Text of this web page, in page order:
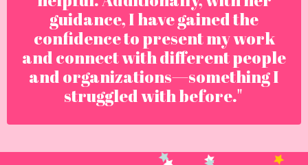
guidance, I have gained the
confidence to present my work
and connect with different people
and organizations—something I
struggled with before."